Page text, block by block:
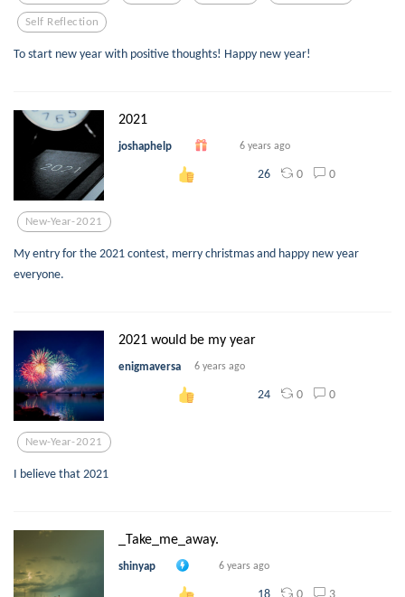
Self Reflection
To start new year with positive thoughts! Happy new year!
2021
joshaphelp 6 years ago
26 0 0
New-Year-2021
My entry for the 2021 contest, merry christmas and happy new year
everyone.
2021 would be my year
enigmaversa 6 years ago
24 0 0
New-Year-2021
I believe that 2021
_Take_me_away.
shinyap 6 years ago
18 0 3